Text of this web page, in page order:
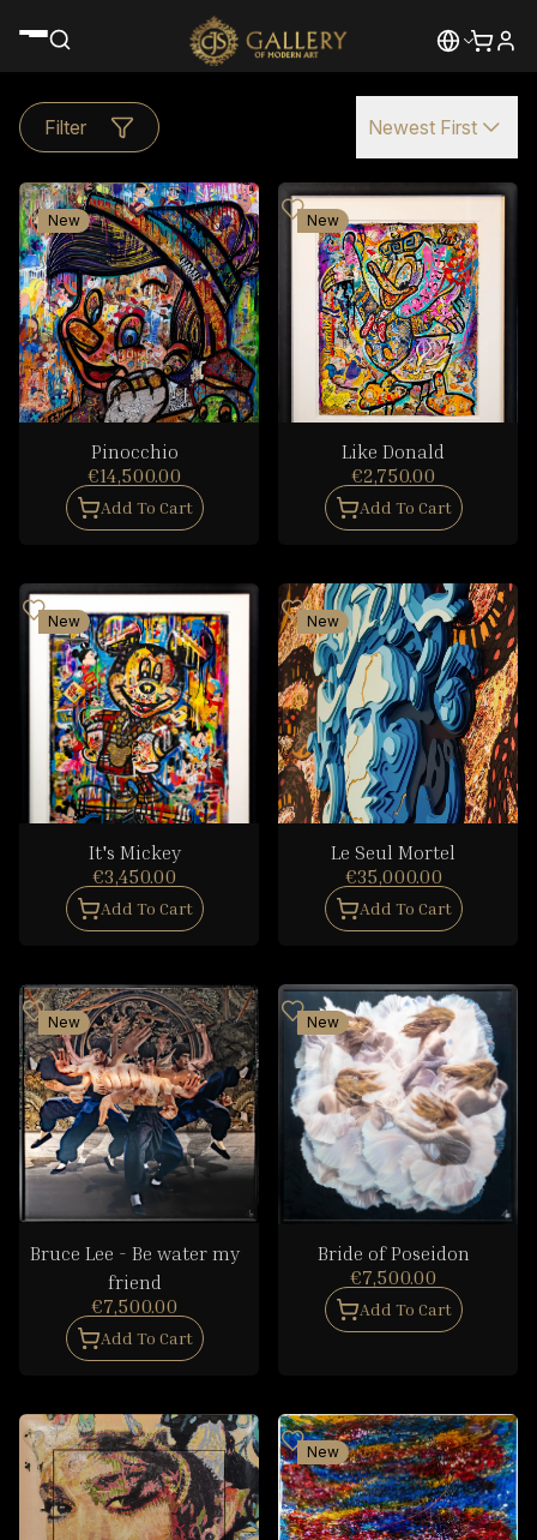
Filter Newest First
New
Pinocchio
€14,500.00
Add To Cart
New
Like Donald
€2,750.00
Add To Cart
New
It's Mickey
€3,450.00
Add To Cart
New
Le Seul Mortel
€35,000.00
Add To Cart
New
Bruce Lee - Be water my
friend
€7,500.00
Add To Cart
New
Bride of Poseidon
€7,500.00
Add To Cart
New